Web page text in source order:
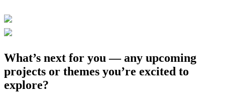
What’s next for you — any upcoming
projects or themes you’re excited to
explore?